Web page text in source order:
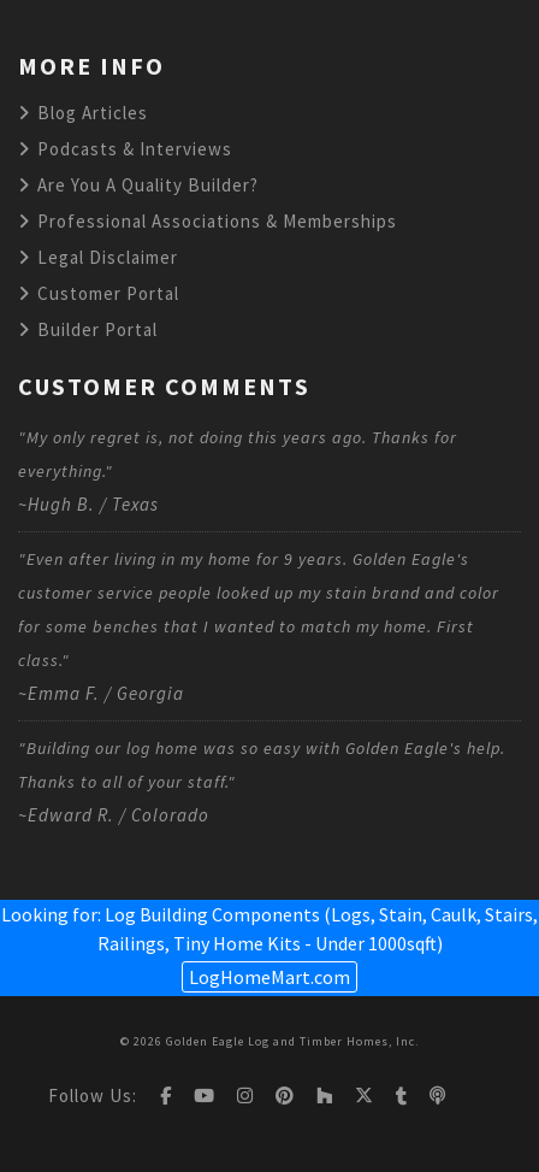
MORE INFO
Blog Articles
Podcasts & Interviews
Are You A Quality Builder?
Professional Associations & Memberships
Legal Disclaimer
Customer Portal
Builder Portal
CUSTOMER COMMENTS
"My only regret is, not doing this years ago. Thanks for
everything."
~Hugh B. / Texas
"Even after living in my home for 9 years. Golden Eagle's
customer service people looked up my stain brand and color
for some benches that I wanted to match my home. First
class."
~Emma F. / Georgia
"Building our log home was so easy with Golden Eagle's help.
Thanks to all of your staff."
~Edward R. / Colorado
Looking for: Log Building Components (Logs, Stain, Caulk, Stairs,
Railings, Tiny Home Kits - Under 1000sqft)
LogHomeMart.com
© 2026 Golden Eagle Log and Timber Homes, Inc.
Follow Us: